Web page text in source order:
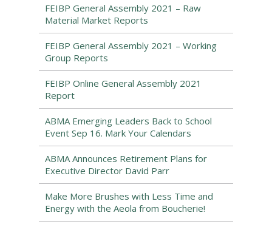
FEIBP General Assembly 2021 – Raw
Material Market Reports
FEIBP General Assembly 2021 – Working
Group Reports
FEIBP Online General Assembly 2021
Report
ABMA Emerging Leaders Back to School
Event Sep 16. Mark Your Calendars
ABMA Announces Retirement Plans for
Executive Director David Parr
Make More Brushes with Less Time and
Energy with the Aeola from Boucherie!